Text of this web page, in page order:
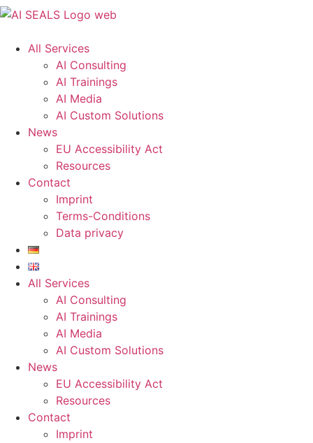
All Services
AI Consulting
AI Trainings
AI Media
AI Custom Solutions
News
EU Accessibility Act
Resources
Contact
Imprint
Terms-Conditions
Data privacy
All Services
AI Consulting
AI Trainings
AI Media
AI Custom Solutions
News
EU Accessibility Act
Resources
Contact
Imprint